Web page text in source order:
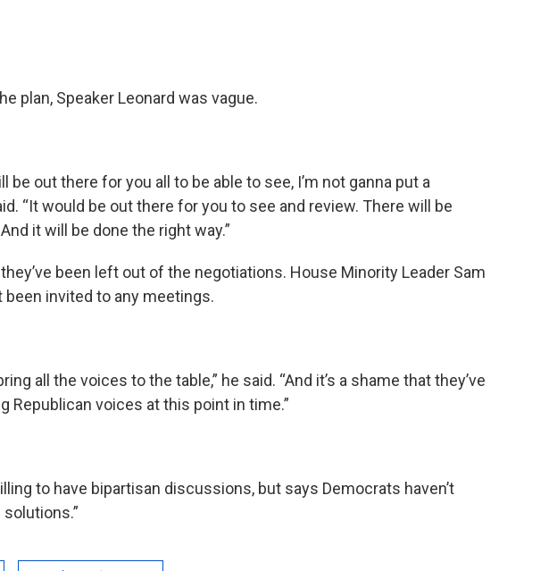
plan, Speaker Leonard was vague.
be out there for you all to be able to see, I’m not ganna put a
“It would be out there for you to see and review. There will be
it will be done the right way.”
been left out of the negotiations. House Minority Leader Sam
been invited to any meetings.
all the voices to the table,” he said. “And it’s a shame that they’ve
Republican voices at this point in time.”
to have bipartisan discussions, but says Democrats haven’t